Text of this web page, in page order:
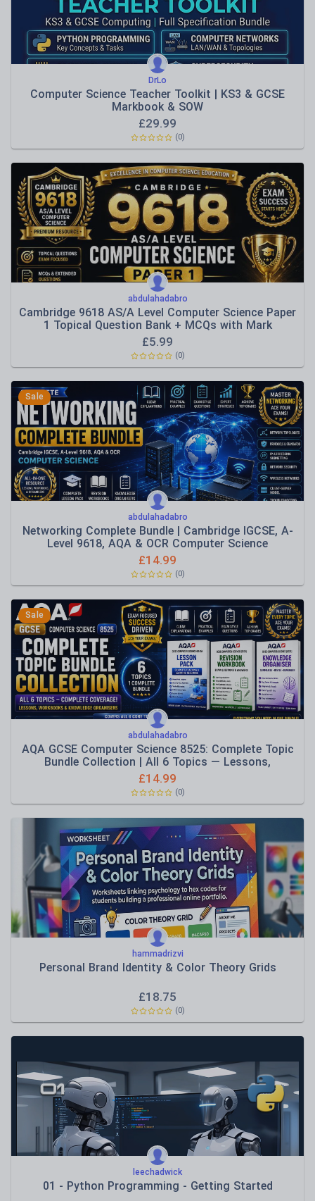
DrLo
Computer Science Teacher Toolkit | KS3 & GCSE
Markbook & SOW
£29.99
(0)
abdulahadabro
Cambridge 9618 AS/A Level Computer Science Paper
1 Topical Question Bank + MCQs with Mark
Schemes
£5.99
(0)
Sale
abdulahadabro
Networking Complete Bundle | Cambridge IGCSE, A-
Level 9618, AQA & OCR Computer Science
£14.99
(0)
Sale
abdulahadabro
AQA GCSE Computer Science 8525: Complete Topic
Bundle Collection | All 6 Topics — Lessons,
Workbooks & Organisers
£14.99
(0)
hammadrizvi
Personal Brand Identity & Color Theory Grids
£18.75
(0)
leechadwick
01 - Python Programming - Getting Started